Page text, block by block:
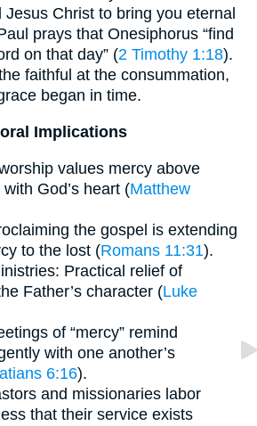
Christ to bring you eternal
prays that Onesiphorus “find
on that day” (2 Timothy 1:18).
faithful at the consummation,
began in time.
Implications
values mercy above
God’s heart (Matthew
the gospel is extending
to the lost (Romans 11:31).
Practical relief of
Father’s character (Luke
of “mercy” remind
with one another’s
6:16).
and missionaries labor
that their service exists